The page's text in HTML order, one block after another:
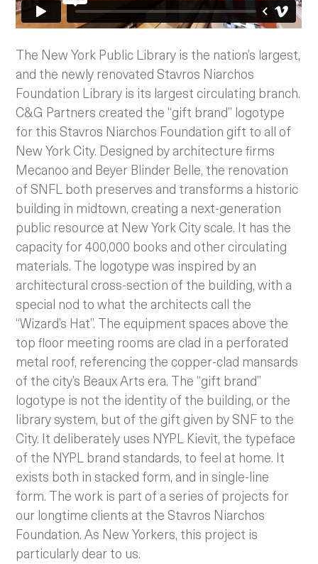
The New York Public Library is the nation’s largest,
and the newly renovated Stavros Niarchos
Foundation Library is its largest circulating branch.
C&G Partners created the “gift brand” logotype
for this Stavros Niarchos Foundation gift to all of
New York City. Designed by architecture firms
Mecanoo and Beyer Blinder Belle, the renovation
of SNFL both preserves and transforms a historic
building in midtown, creating a next-generation
public resource at New York City scale. It has the
capacity for 400,000 books and other circulating
materials. The logotype was inspired by an
architectural cross-section of the building, with a
special nod to what the architects call the
“Wizard’s Hat”. The equipment spaces above the
top floor meeting rooms are clad in a perforated
metal roof, referencing the copper-clad mansards
of the city’s Beaux Arts era. The “gift brand”
logotype is not the identity of the building, or the
library system, but of the gift given by SNF to the
City. It deliberately uses NYPL Kievit, the typeface
of the NYPL brand standards, to feel at home. It
exists both in stacked form, and in single-line
form. The work is part of a series of projects for
our longtime clients at the Stavros Niarchos
Foundation. As New Yorkers, this project is
particularly dear to us.